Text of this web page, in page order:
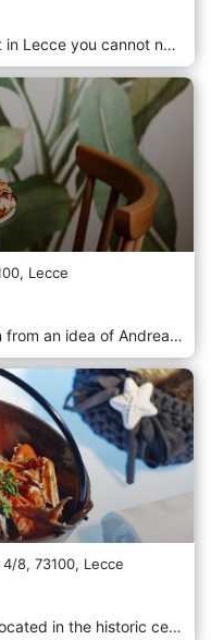
In searching for the best restaurant in Lecce you cannot not better in the continuous development of quality, taste and passion that characterize Makani 2 Life restaurant. 2 Nature, 2 Lives. The meeting between Italian and Japanese cuisine that make Makani a unique and versatile place. Not only fish restaurant in Lecce. Makani, which means "a place of mine", concludes the sense of his proposal in one word: a place where comfort, quality, professionalism and courtesy will give each of you the feeling of feeling in your "own place".
Lecce
400 Gradi Pizzaioli Veraci was born from an idea of ​​Andrea Godi and Francesco Cassiano, who wanted to mix experiences, passion, and techniques developed and matured in recent years to expand the culinary offer of the Neapolitan pizza world. An important characteristic for our restaurant is the presence of a highly innovative gas oven, an aspect that honors us with a world-class "title" and the recognition of the True Neapolitan Pizza Association. The 400 Gradi pizzeria is located in Lecce near the Foro Boario.
4/8, 73100, Lecce
The Osteria "La Barca di Mario" is located in the historic center of Lecce, near Porta Rudiae. A place to meet for an aperitif, a dinner, a meeting for you who love the sea, for you who are vegetarian. The fish comes from our boat, the vegetables from the Salento countryside. Local and traditional recipes with a touch of new elegance that, with its taste, will put the chef's creative intuition into it at the right time.